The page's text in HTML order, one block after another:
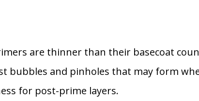
are thinner than their basecoat
bubbles and pinholes that may form
for post-prime layers.